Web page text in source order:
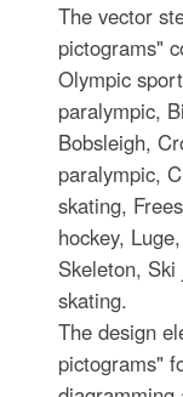
The vector
pictograms"
Olympic
paralympic,
Bobsleigh,
paralympic,
skating,
hockey,
Skeleton,
skating.
The design
pictograms"